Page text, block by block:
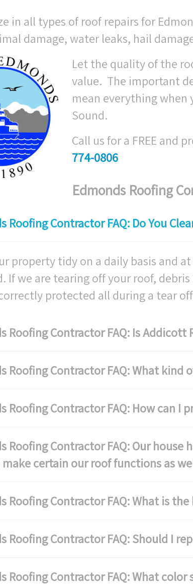
in all types of roof repairs for
damage, water leaks, hail
Let the quality of the
value. The important
mean everything when
Sound.
Call us for a FREE and
774-0806
Edmonds Roofing
Roofing Contractor FAQ: Do You
property tidy on a daily basis and
If we are tearing off your roof,
protected all during a tear
Roofing Contractor FAQ: Is Addicott
Roofing Contractor FAQ: What kind
Roofing Contractor FAQ: How can I
Roofing Contractor FAQ: Our
certain our roof functions as
Roofing Contractor FAQ: What is
Roofing Contractor FAQ: Should I
Roofing Contractor FAQ: What